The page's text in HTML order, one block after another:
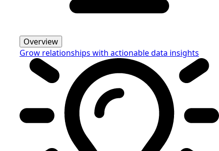
Overview
Grow relationships with actionable data insights